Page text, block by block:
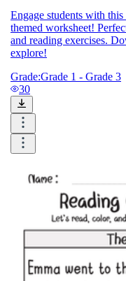
Engage students with
themed worksheet!
and reading exercises.
explore!
Grade:Grade 1 - Grade 3
30